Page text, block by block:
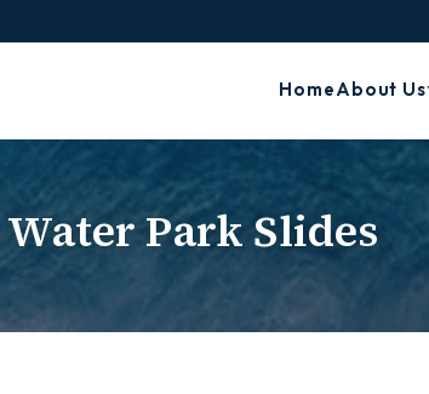
HomeAbout Us
Water Park Slides